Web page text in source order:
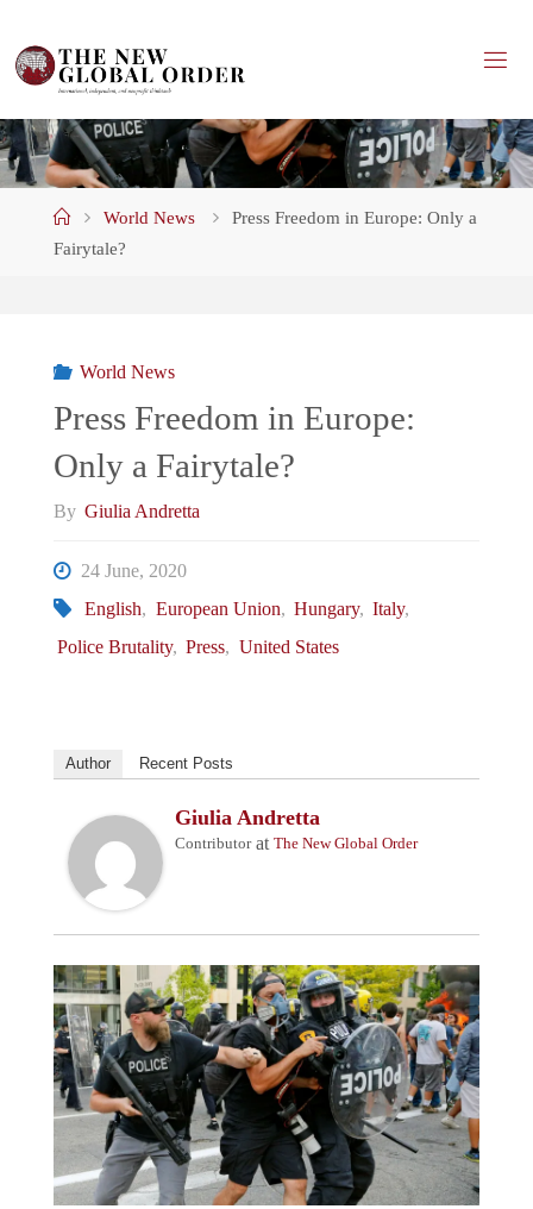
content
HomeWorld News
Press Freedom in Europe: Only a
Fairytale?
World News
Press Freedom in Europe:
Only a Fairytale?
By Giulia Andretta
24 June, 2020
English, European Union, Hungary, Italy,
Police Brutality, Press, United States
Author Recent Posts
Giulia Andretta
Contributorat The New Global Order